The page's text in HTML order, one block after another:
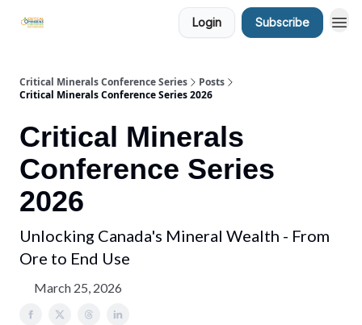
Login Subscribe
Critical Minerals Conference Series
Posts
Critical Minerals Conference Series 2026
Critical Minerals
Conference Series
2026
Unlocking Canada's Mineral Wealth - From
Ore to End Use
March 25, 2026